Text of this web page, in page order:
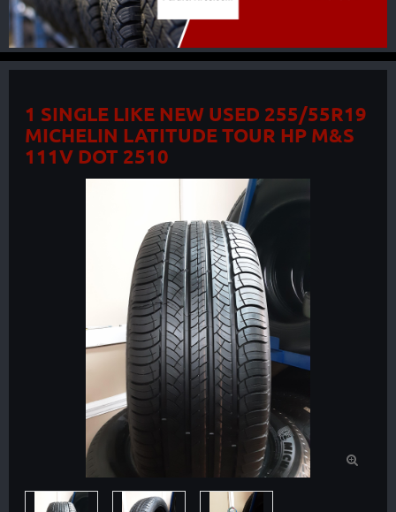
1 SINGLE LIKE NEW USED 255/55R19
MICHELIN LATITUDE TOUR HP M&S
111V DOT 2510
